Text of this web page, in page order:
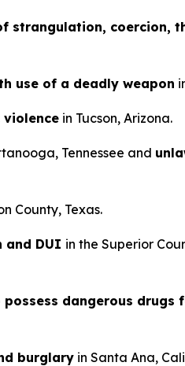
strangulation, coercion,
use of a deadly weapon
violence in Tucson, Arizona.
Tennessee and
County, Texas.
and DUI in the Superior
dangerous drugs
burglary in Santa Ana,